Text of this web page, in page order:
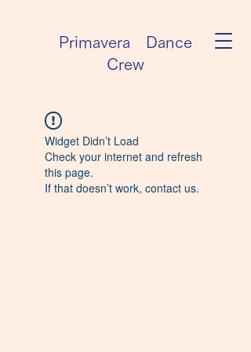
Primavera Dance
Crew
Widget Didn’t Load
Check your internet and refresh
this page.
If that doesn’t work, contact us.